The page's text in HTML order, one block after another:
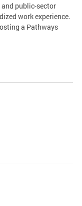
public-sector
work experience.
a Pathways